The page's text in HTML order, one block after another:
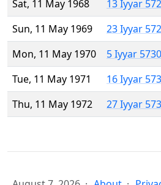
Sat, 11 May 1968
13 Iyyar
Sun, 11 May 1969
23 Iyyar
Mon, 11 May 1970
5 Iyyar 5730
Tue, 11 May 1971
16 Iyyar
Thu, 11 May 1972
27 Iyyar